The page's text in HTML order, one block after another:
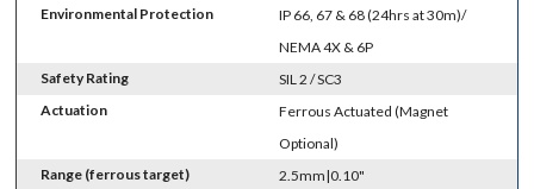
Environmental Protection
IP 66, 67 & 68 (24hrs at 30m)/
NEMA 4X & 6P
Safety Rating
SIL 2 / SC3
Actuation
Ferrous Actuated (Magnet
Optional)
Range (ferrous target)
2.5mm|0.10"